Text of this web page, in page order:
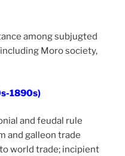
among subjugted
Moro society,
1890s)
and feudal rule
and galleon trade
world trade; incipient